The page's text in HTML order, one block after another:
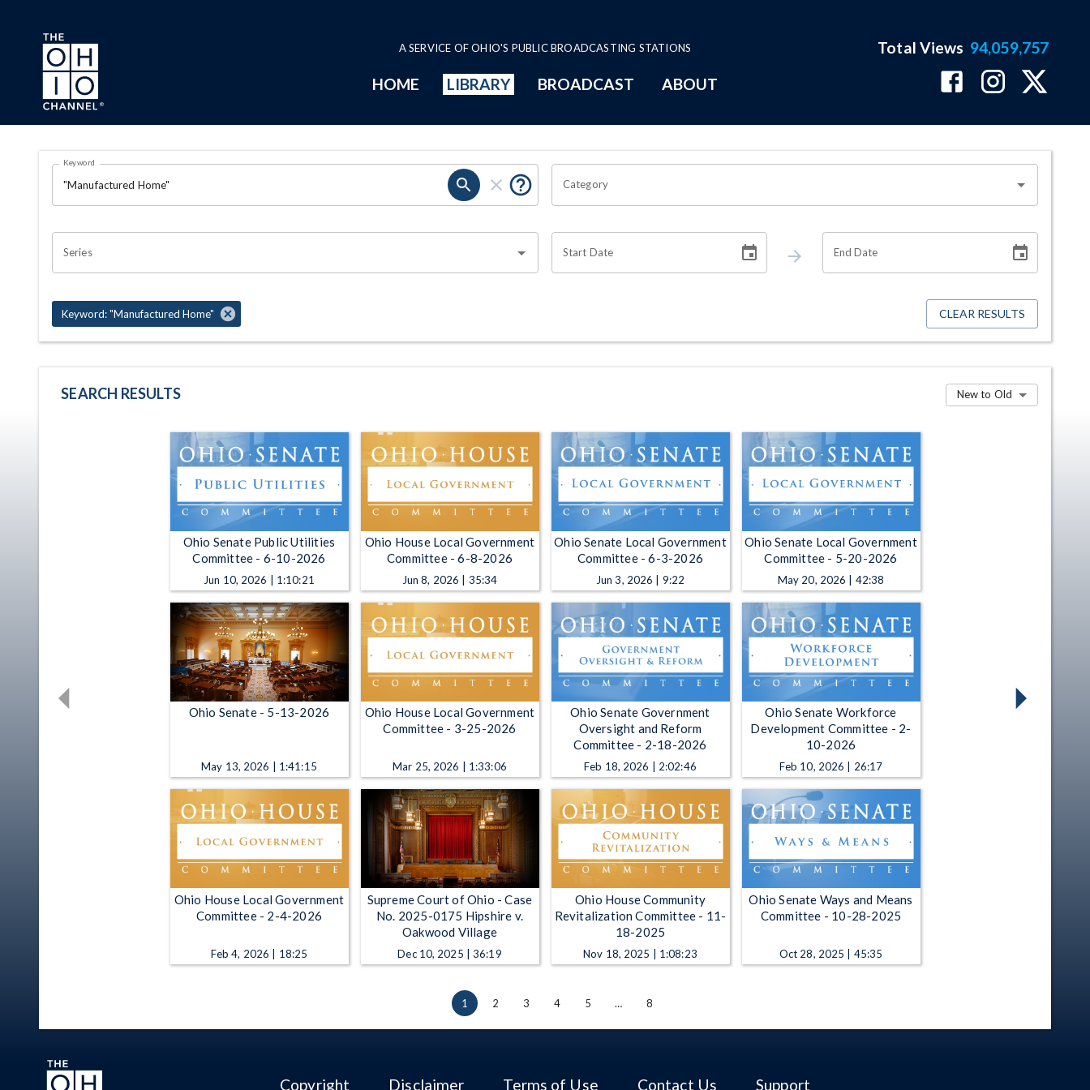
Skip to main content
A SERVICE OF OHIO'S PUBLIC BROADCASTING STATIONS
HOME LIBRARY BROADCAST ABOUT
Total Views 94,059,757
Search Results Page
OHIO CHANNEL SEARCH
Keyword
Category
Series Start Date End Date
Keyword: "Manufactured Home" CLEAR RESULTS
SEARCH RESULTS New to Old
Ohio Senate Public Utilities
Committee - 6-10-2026
Jun 10, 2026 | 1:10:21
Ohio House Local Government
Committee - 6-8-2026
Jun 8, 2026 | 35:34
Ohio Senate Local Government
Committee - 6-3-2026
Jun 3, 2026 | 9:22
Ohio Senate Local Government
Committee - 5-20-2026
May 20, 2026 | 42:38
Ohio Senate - 5-13-2026
May 13, 2026 | 1:41:15
Ohio House Local Government
Committee - 3-25-2026
Mar 25, 2026 | 1:33:06
Ohio Senate Government
Oversight and Reform
Committee - 2-18-2026
Feb 18, 2026 | 2:02:46
Ohio Senate Workforce
Development Committee - 2-
10-2026
Feb 10, 2026 | 26:17
Ohio House Local Government
Committee - 2-4-2026
Feb 4, 2026 | 18:25
Supreme Court of Ohio - Case
No. 2025-0175 Hipshire v.
Oakwood Village
Dec 10, 2025 | 36:19
Ohio House Community
Revitalization Committee - 11-
18-2025
Nov 18, 2025 | 1:08:23
Ohio Senate Ways and Means
Committee - 10-28-2025
Oct 28, 2025 | 45:35
1 2 3 4 5 … 8
Copyright Disclaimer Terms of Use Contact Us Support